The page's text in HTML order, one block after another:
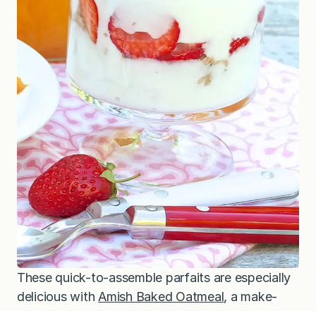
These quick-to-assemble parfaits are especially
delicious with Amish Baked Oatmeal, a make-